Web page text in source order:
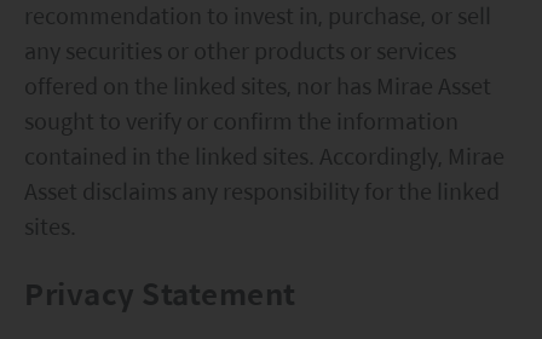
maintained by Mirae Asset Global Investments
(Hong Kong) Limited and has not been reviewed
by the Securities and Futures Commission of Hong
Kong.
Investment involves risks. Investors should not
only base on this website alone to make
investment decisions.
recommendation to invest in, purchase, or sell
any securities or other products or services
offered on the linked sites, nor has Mirae Asset
sought to verify or confirm the information
contained in the linked sites. Accordingly, Mirae
Asset disclaims any responsibility for the linked
sites.
Privacy Statement